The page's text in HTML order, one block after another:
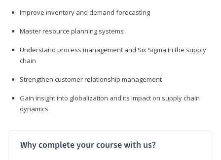
Improve inventory and demand forecasting
Master resource planning systems
Understand process management and Six Sigma in the supply
chain
Strengthen customer relationship management
Gain insight into globalization and its impact on supply chain
dynamics
Why complete your course with us?